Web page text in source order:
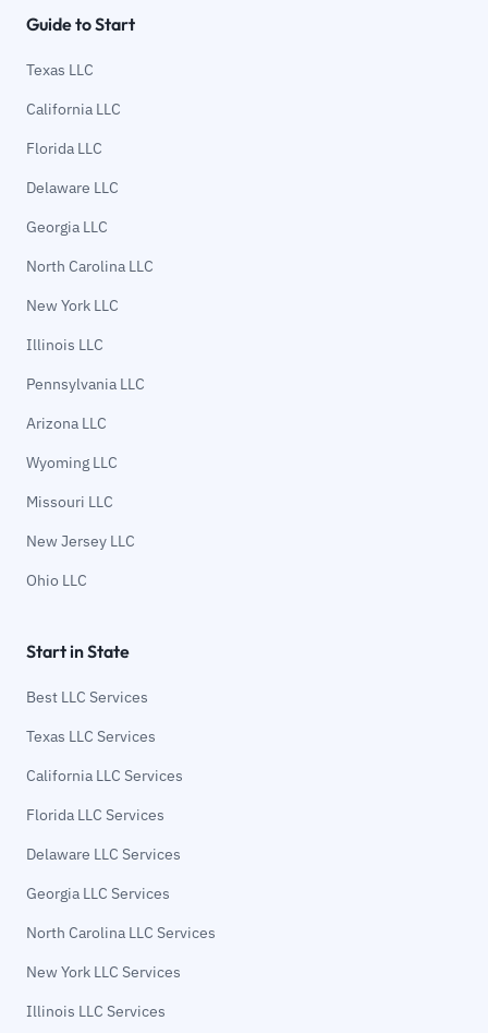
Guide to Start
Texas LLC
California LLC
Florida LLC
Delaware LLC
Georgia LLC
North Carolina LLC
New York LLC
Illinois LLC
Pennsylvania LLC
Arizona LLC
Wyoming LLC
Missouri LLC
New Jersey LLC
Ohio LLC
Start in State
Best LLC Services
Texas LLC Services
California LLC Services
Florida LLC Services
Delaware LLC Services
Georgia LLC Services
North Carolina LLC Services
New York LLC Services
Illinois LLC Services